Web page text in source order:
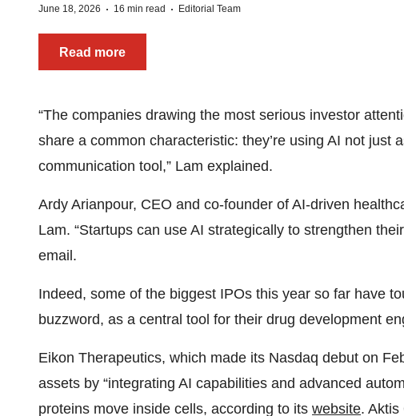
June 18, 2026 · 16 min read · Editorial Team
Read more
“The companies drawing the most serious investor
share a common characteristic: they’re using AI not just
communication tool,” Lam explained.
Ardy Arianpour, CEO and co-founder of AI-driven
Lam. “Startups can use AI strategically to strengthen
email.
Indeed, some of the biggest IPOs this year so far have
buzzword, as a central tool for their drug development
Eikon Therapeutics, which made its Nasdaq debut on
assets by “integrating AI capabilities and advanced
proteins move inside cells, according to its website. Aktis